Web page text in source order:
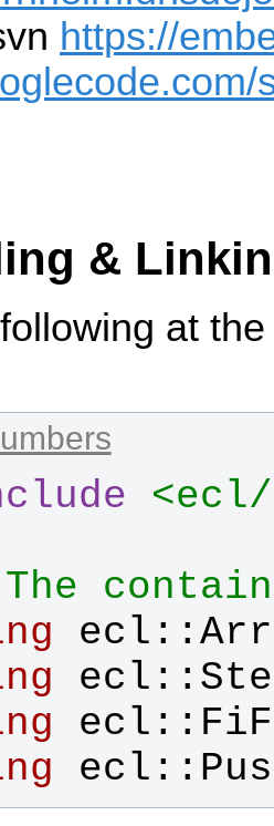
https://
&
at
ecl ::
ecl ::
ecl ::
ecl ::